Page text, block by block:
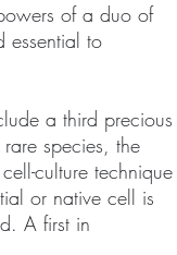
of a duo of
essential to
a third precious
species, the
culture technique
or native cell is
A first in